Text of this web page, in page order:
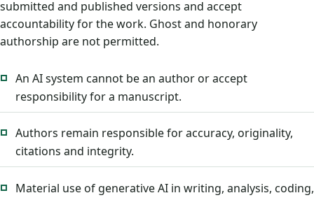
submitted and published versions and accept
accountability for the work. Ghost and honorary
authorship are not permitted.
An AI system cannot be an author or accept
responsibility for a manuscript.
Authors remain responsible for accuracy, originality,
citations and integrity.
Material use of generative AI in writing, analysis, coding,